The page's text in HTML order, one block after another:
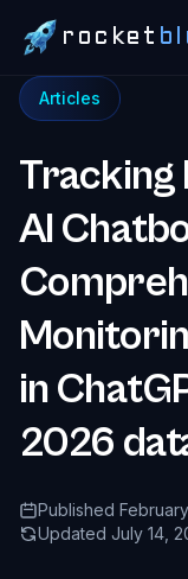
rocket
Articles
Tracking
AI
in
2026
Published
Updated July 14,